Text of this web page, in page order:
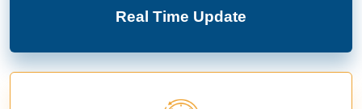
Real Time Update